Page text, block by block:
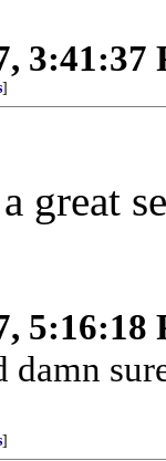
3:41:37
]
great
5:16:18
damn
]